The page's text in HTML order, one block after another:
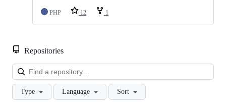
PHP 12 1
Repositories
Type Language Sort